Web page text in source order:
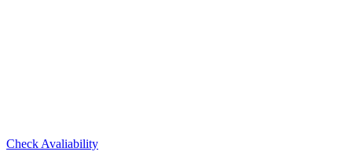
Check Avaliability